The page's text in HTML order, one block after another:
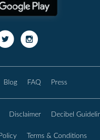
Blog FAQ Press
Disclaimer Decibel
Terms & Conditions